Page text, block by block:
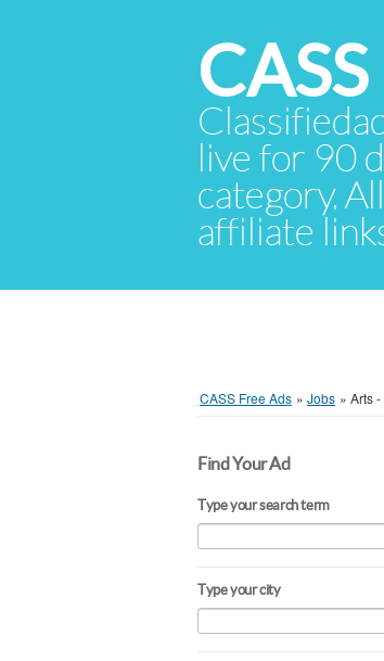
live for 90
category.
affiliate
CASS Free Ads » Jobs » Arts
Find Your Ad
Type your search term
Type your city